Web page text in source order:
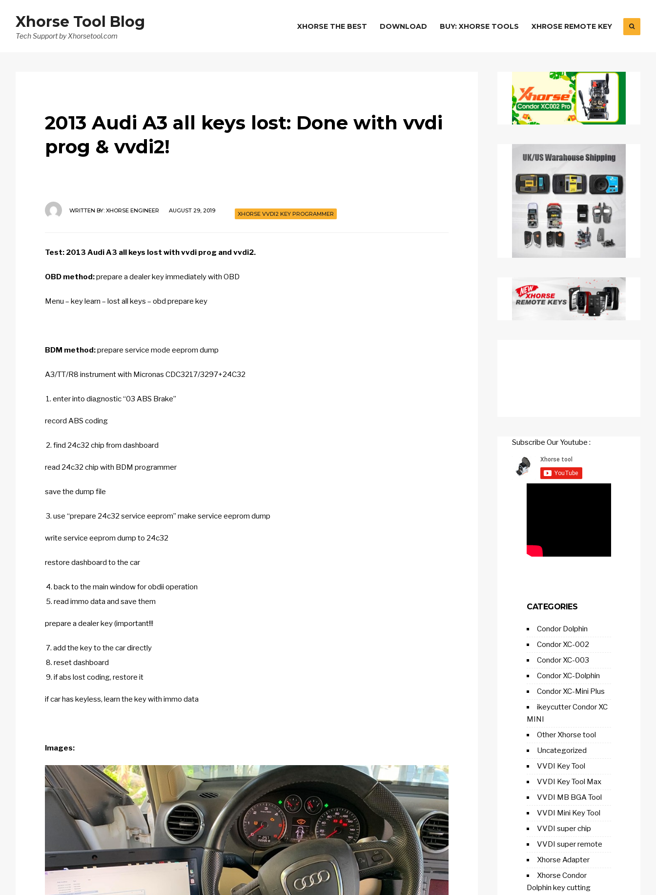
Xhorse Tool Blog
Tech Support by Xhorsetool.com
XHORSE THE BEST DOWNLOAD BUY: XHORSE TOOLS XHROSE REMOTE KEY
2013 Audi A3 all keys lost: Done with vvdi
prog & vvdi2!
XHORSE VVDI2 KEY PROGRAMMER
WRITTEN BY: XHORSE ENGINEER AUGUST 29, 2019
Test: 2013 Audi A3 all keys lost withvvdi prog and vvdi2.
OBD method:prepare a dealer key immediately with OBD
Menu – key learn – lost all keys – obd prepare key
BDM method:prepare service mode eeprom dump
A3/TT/R8 instrument with Micronas CDC3217/3297+24C32
enter into diagnostic “03 ABS Brake”
record ABS coding
find 24c32 chip from dashboard
read 24c32 chip with BDM programmer
save the dump file
use “prepare 24c32 service eeprom” make service eeprom dump
write service eeprom dump to 24c32
restore dashboard to the car
back to the main window for obdii operation
read immo data and save them
prepare a dealer key (important!!!
add the key to the car directly
reset dashboard
if abs lost coding, restore it
if car has keyless, learn the key with immo data
Images:
Subscribe Our Youtube :
CATEGORIES
Condor Dolphin
Condor XC-002
Condor XC-003
Condor XC-Dolphin
Condor XC-Mini Plus
ikeycutter Condor XC
MINI
Other Xhorse tool
Uncategorized
VVDI Key Tool
VVDI Key Tool Max
VVDI MB BGA Tool
VVDI Mini Key Tool
VVDI super chip
VVDI super remote
Xhorse Adapter
Xhorse Condor
Dolphin key cutting